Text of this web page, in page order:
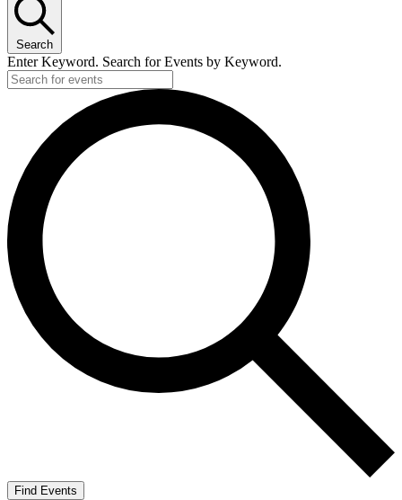
Search
Enter Keyword. Search for Events by Keyword.
Find Events